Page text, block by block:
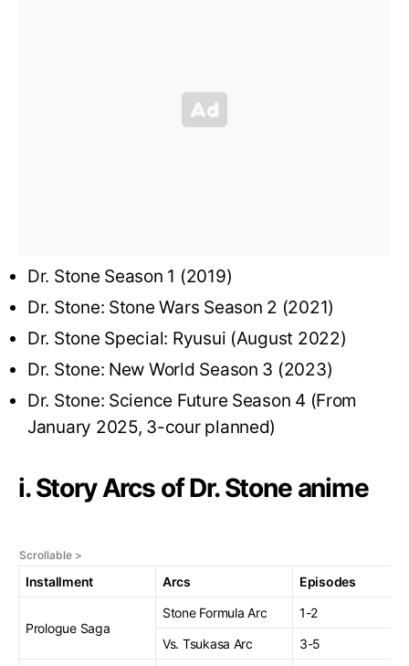
Dr. Stone Season 1 (2019)
Dr. Stone: Stone Wars Season 2 (2021)
Dr. Stone Special: Ryusui (August 2022)
Dr. Stone: New World Season 3 (2023)
Dr. Stone: Science Future Season 4 (From
January 2025, 3-cour planned)
i. Story Arcs of Dr. Stone anime
Installment Arcs Episodes
Prologue Saga
Stone Formula Arc
1-2
Vs. Tsukasa Arc
3-5